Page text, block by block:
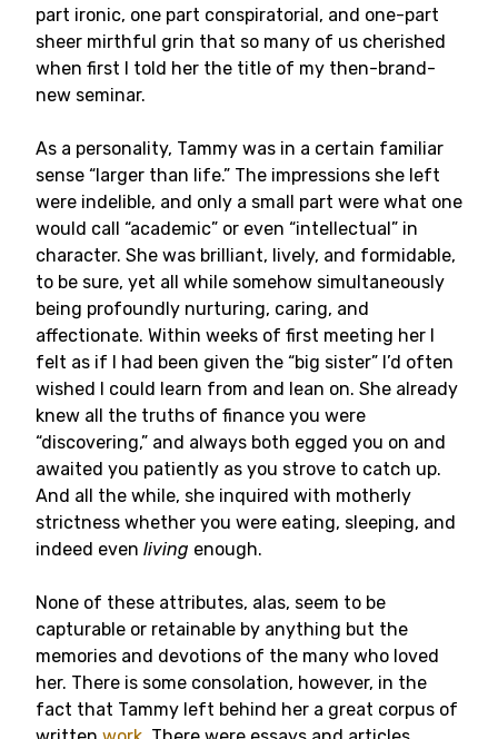
part ironic, one part conspiratorial, and one-part
sheer mirthful grin that so many of us cherished
when first I told her the title of my then-brand-
new seminar.
As a personality, Tammy was in a certain familiar
sense “larger than life.” The impressions she left
were indelible, and only a small part were what one
would call “academic” or even “intellectual” in
character. She was brilliant, lively, and formidable,
to be sure, yet all while somehow simultaneously
being profoundly nurturing, caring, and
affectionate. Within weeks of first meeting her I
felt as if I had been given the “big sister” I’d often
wished I could learn from and lean on. She already
knew all the truths of finance you were
“discovering,” and always both egged you on and
awaited you patiently as you strove to catch up.
And all the while, she inquired with motherly
strictness whether you were eating, sleeping, and
indeed even living enough.
None of these attributes, alas, seem to be
capturable or retainable by anything but the
memories and devotions of the many who loved
her. There is some consolation, however, in the
fact that Tammy left behind her a great corpus of